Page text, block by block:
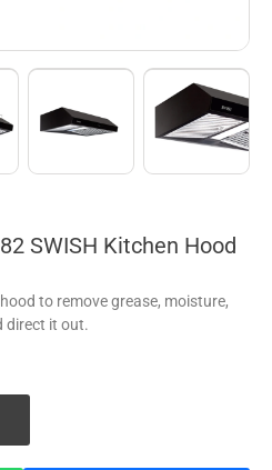
SWISH Kitchen Hood
to remove grease, moisture,
direct it out.